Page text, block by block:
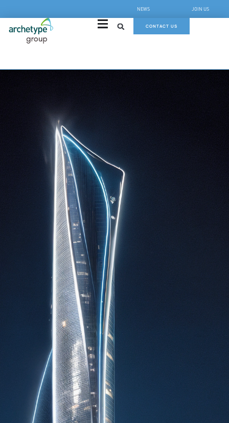
NEWS JOIN US
CONTACT US